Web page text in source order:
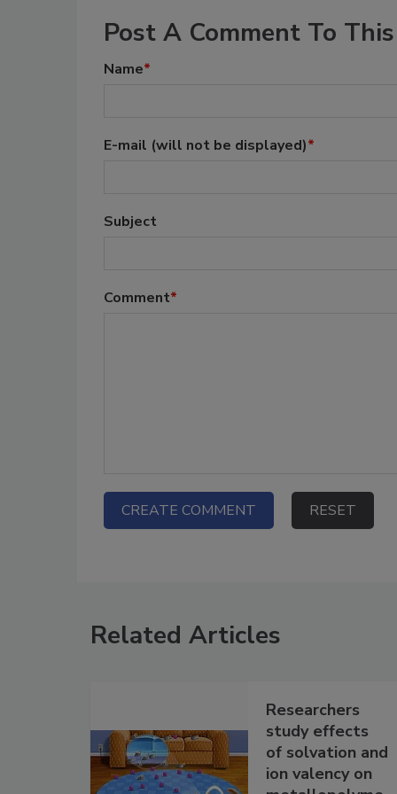
Post A Comment To
Name*
E-mail (will not be displayed)*
Subject
Comment*
Related Articles
Researchers
study effects
of solvation and
ion valency on